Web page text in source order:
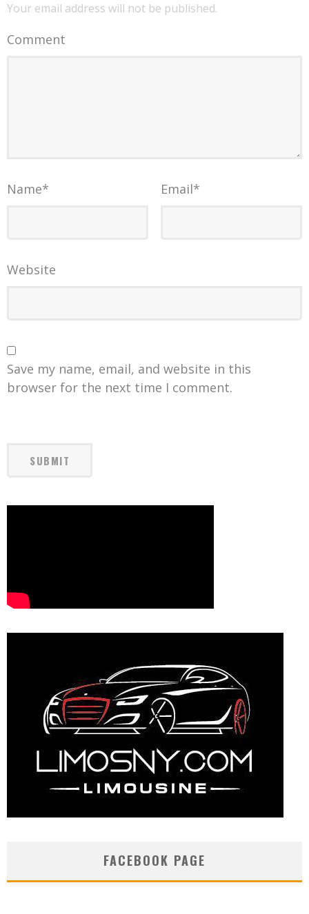
Your email address will not be published.
Comment
Name* Email*
Website
Save my name, email, and website in this
browser for the next time I comment.
FACEBOOK PAGE